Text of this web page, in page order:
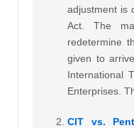
adjustment is
Act. The
redetermine
given to
International
Enterprises.
CIT vs.